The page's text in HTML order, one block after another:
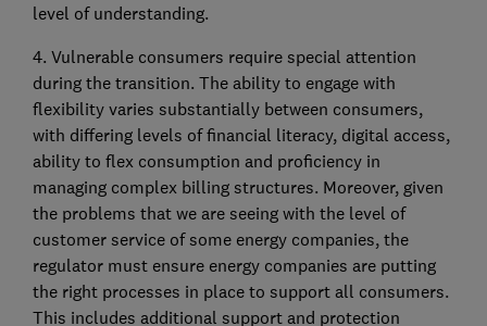
level of understanding.
4. Vulnerable consumers require special attention
during the transition. The ability to engage with
flexibility varies substantially between consumers,
with differing levels of financial literacy, digital access,
ability to flex consumption and proficiency in
managing complex billing structures. Moreover, given
the problems that we are seeing with the level of
customer service of some energy companies, the
regulator must ensure energy companies are putting
the right processes in place to support all consumers.
This includes additional support and protection